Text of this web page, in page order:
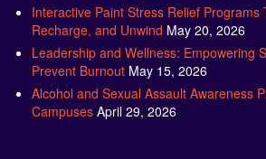
Interactive Paint Stress Relief Programs
Recharge, and Unwind May 20, 2026
Leadership and Wellness: Empowering
Prevent Burnout May 15, 2026
Alcohol and Sexual Assault Awareness
Campuses April 29, 2026